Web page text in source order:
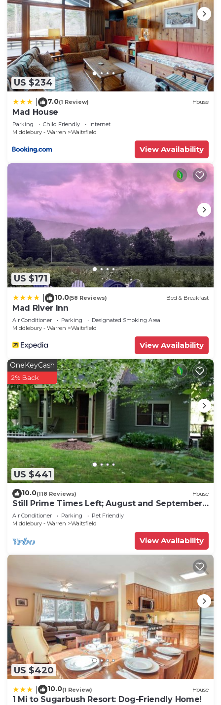
US $234
7.0(1 Review) House
Mad House
Parking Child Friendly
Internet
Middlebury - Warren
Waitsfield
View Availability
US $171
10.0(58 Reviews) Bed & Breakfast
Mad River Inn
Air Conditioner Parking
Designated Smoking Area
Middlebury - Warren
Waitsfield
View Availability
US $441
OneKeyCash
2% Back
10.0(118 Reviews) House
Still Prime Times Left; August and September!
Don't Miss Harvest Time
Air Conditioner Parking
Pet Friendly
Middlebury - Warren
Waitsfield
View Availability
US $420
10.0(1 Review) House
1 Mi to Sugarbush Resort: Dog-Friendly Home!